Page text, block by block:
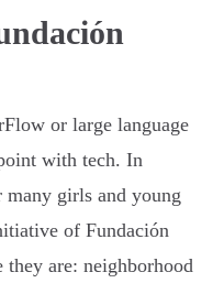
or large language
with tech. In
girls and young
of Fundación
they are: neighborhood